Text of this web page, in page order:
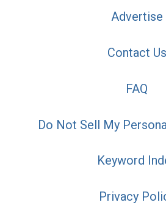
Advertise
Contact Us
FAQ
Do Not Sell My
Keyword
Privacy